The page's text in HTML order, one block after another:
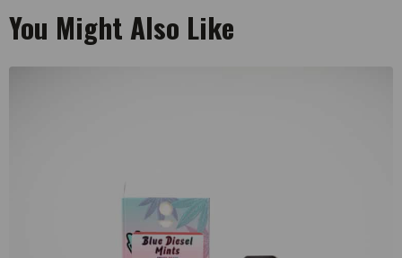
You Might Also Like